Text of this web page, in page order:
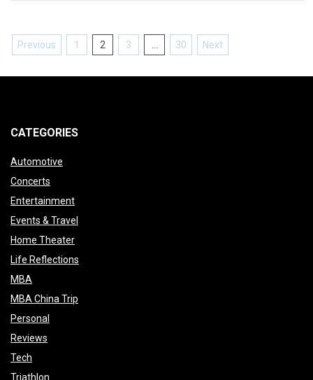
Posts
Previous 1 2 3 30 Next
CATEGORIES
Automotive
Concerts
Entertainment
Events & Travel
Home Theater
Life Reflections
MBA
MBA China Trip
Personal
Reviews
Tech
Triathlon